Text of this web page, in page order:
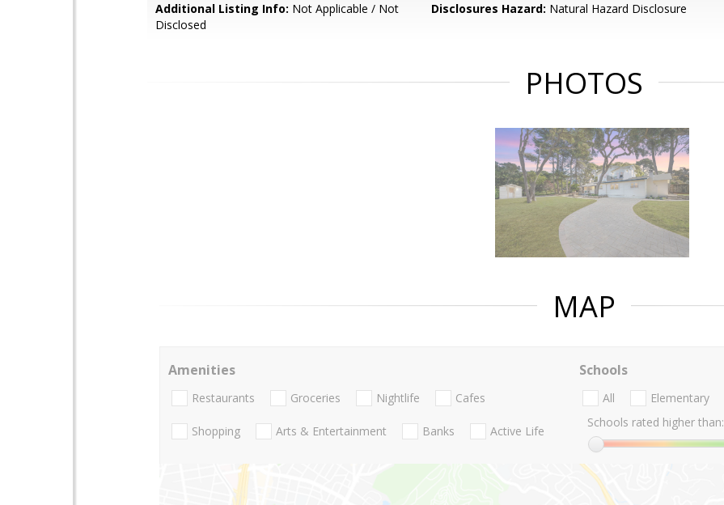
Additional Listing Info: Not Applicable / Not
Disclosed
Disclosures Hazard: Natural Hazard Disclosure
PHOTOS
MAP
Amenities
Restaurants Groceries Nightlife Cafes
Shopping Arts & Entertainment Banks Active Life
Schools
All Elementary
Schools rated higher than: